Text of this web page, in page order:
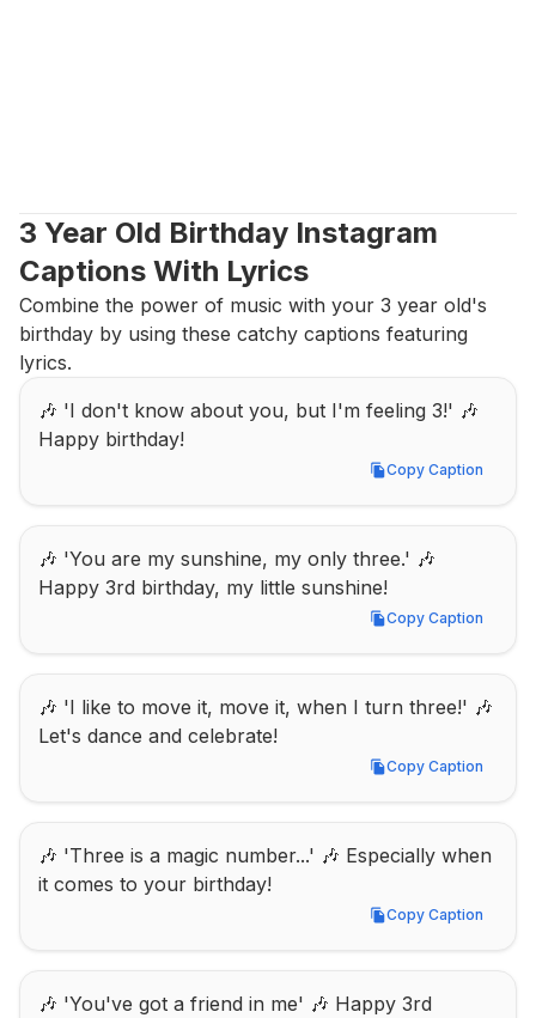
3 Year Old Birthday Instagram
Captions With Lyrics
Combine the power of music with your 3 year old's
birthday by using these catchy captions featuring
lyrics.
🎶 'I don't know about you, but I'm feeling 3!' 🎶
Happy birthday!
Copy Caption
Copy Caption
🎶 'You are my sunshine, my only three.' 🎶
Happy 3rd birthday, my little sunshine!
Copy Caption
Copy Caption
🎶 'I like to move it, move it, when I turn three!' 🎶
Let's dance and celebrate!
Copy Caption
Copy Caption
🎶 'Three is a magic number...' 🎶 Especially when
it comes to your birthday!
Copy Caption
Copy Caption
🎶 'You've got a friend in me' 🎶 Happy 3rd